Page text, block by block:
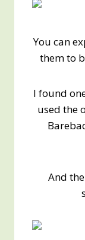
You can
them to
I found
used the
And